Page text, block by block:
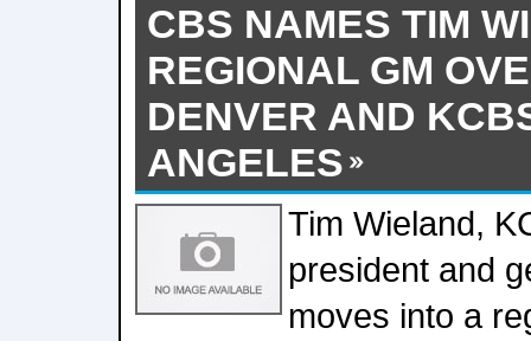
CBS NAMES TIM
REGIONAL GM
DENVER AND
ANGELES
Tim Wieland,
president and
moves into a